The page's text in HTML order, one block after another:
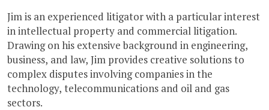
Jim is an experienced litigator with a particular interest
in intellectual property and commercial litigation.
Drawing on his extensive background in engineering,
business, and law, Jim provides creative solutions to
complex disputes involving companies in the
technology, telecommunications and oil and gas
sectors.